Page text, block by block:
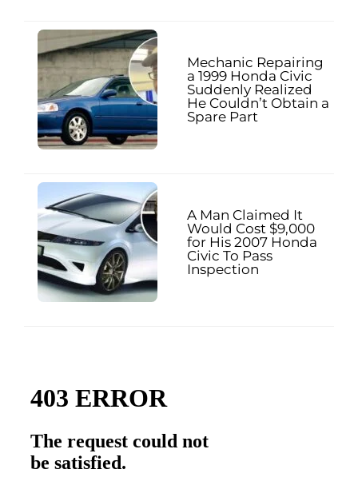
Mechanic Repairing
a 1999 Honda Civic
Suddenly Realized
He Couldn’t Obtain a
Spare Part
A Man Claimed It
Would Cost $9,000
for His 2007 Honda
Civic To Pass
Inspection